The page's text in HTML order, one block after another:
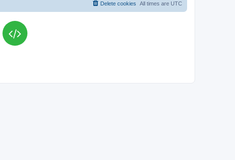
All times are UTC
Delete cookies